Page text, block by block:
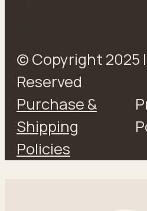
© Copyright 2025
Reserved
Purchase &
Shipping
Policies